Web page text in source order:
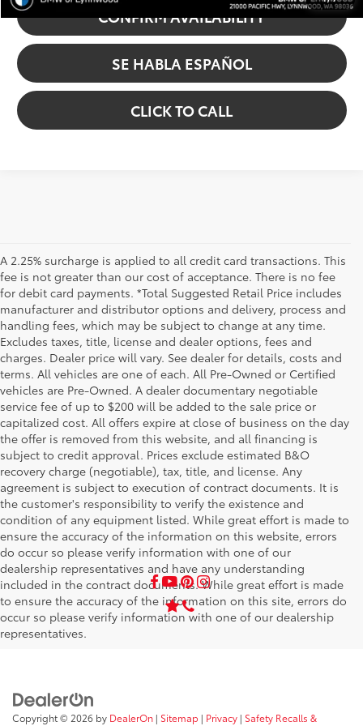
CONFIRM AVAILABILITY
SE HABLA ESPAÑOL
CLICK TO CALL
A 2.25% surcharge is applied to all credit card transactions. This
fee is not greater than our cost of acceptance. There is no fee
for debit card payments. *Total Suggested Retail Price includes
manufacturer and distributor options and delivery, process and
handling fees, which may be subject to change at any time.
Excludes taxes, title, license and dealer options, fees and
charges. Dealer price will vary. See dealer for details, costs and
terms. All vehicles are one of each. All Pre-Owned or Certified
vehicles are Pre-Owned. A dealer documentary negotiable
service fee of up to $200 will be added to the sale price or
capitalized cost. All offers expire at close of business on the day
the offer is removed from this website, and all financing is
subject to credit approval. Prices exclude estimated B&O
recovery charge (negotiable), tax, title, and license. Any
agreement is subject to execution of contract documents. It is
the customer's responsibility to verify the existence and
condition of any equipment listed. While great effort is made to
ensure the accuracy of the information on this website, errors
do occur so please verify information with one of our
dealership representatives and have any understanding
included in the contract documents. While great effort is made
to ensure the accuracy of the information on this site, errors do
occur so please verify information with one of our dealership
representatives.
Copyright © 2026 by DealerOn | Sitemap | Privacy | Safety Recalls &